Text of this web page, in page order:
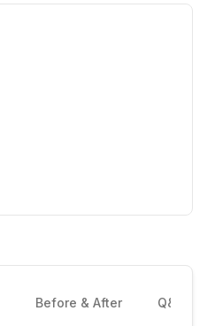
Before & After Q&A